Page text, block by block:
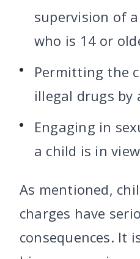
supervision of
who is 14 or
Permitting the
illegal drugs by
Engaging in
a child is in
As mentioned,
charges have
consequences. It